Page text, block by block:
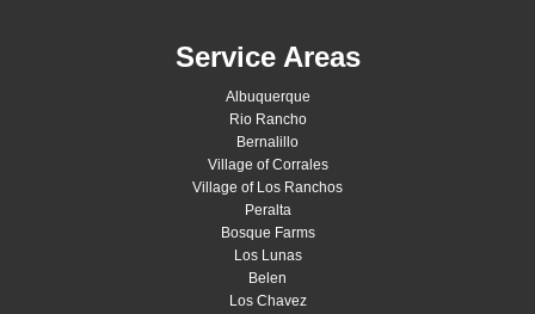
Service Areas
Albuquerque
Rio Rancho
Bernalillo
Village of Corrales
Village of Los Ranchos
Peralta
Bosque Farms
Los Lunas
Belen
Los Chavez